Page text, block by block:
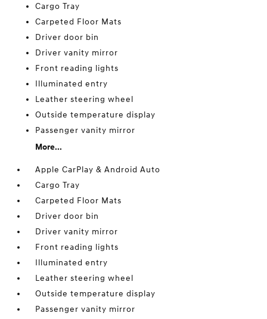
Cargo Tray
Carpeted Floor Mats
Driver door bin
Driver vanity mirror
Front reading lights
Illuminated entry
Leather steering wheel
Outside temperature display
Passenger vanity mirror
More...
Apple CarPlay & Android Auto
Cargo Tray
Carpeted Floor Mats
Driver door bin
Driver vanity mirror
Front reading lights
Illuminated entry
Leather steering wheel
Outside temperature display
Passenger vanity mirror